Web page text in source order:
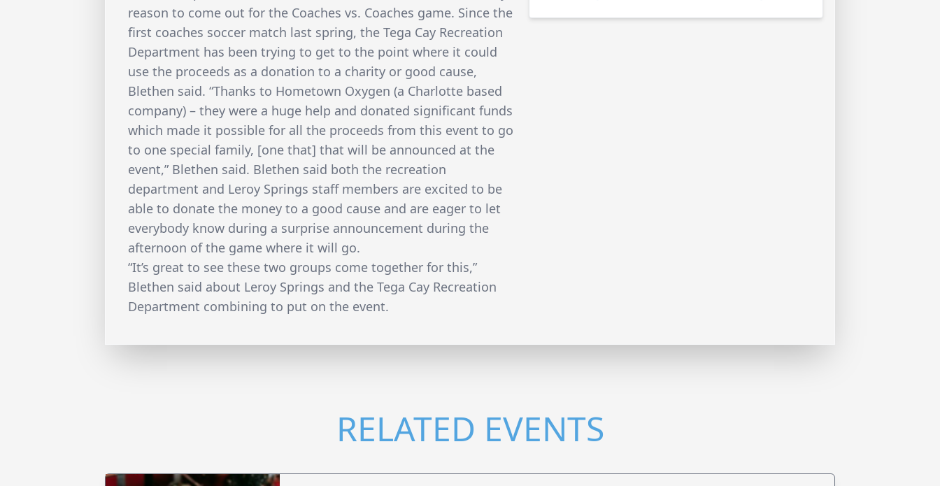
reason to come out for the Coaches vs. Coaches game. Since the
first coaches soccer match last spring, the Tega Cay Recreation
Department has been trying to get to the point where it could
use the proceeds as a donation to a charity or good cause,
Blethen said. “Thanks to Hometown Oxygen (a Charlotte based
company) – they were a huge help and donated significant funds
which made it possible for all the proceeds from this event to go
to one special family, [one that] that will be announced at the
event,” Blethen said. Blethen said both the recreation
department and Leroy Springs staff members are excited to be
able to donate the money to a good cause and are eager to let
everybody know during a surprise announcement during the
afternoon of the game where it will go.
“It’s great to see these two groups come together for this,”
Blethen said about Leroy Springs and the Tega Cay Recreation
Department combining to put on the event.
RELATED EVENTS